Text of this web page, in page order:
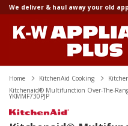
We deliver & haul away your old
Home KitchenAid Cooking
Kitchenaid® Multifunction Over-The-
YKMMF730PJP